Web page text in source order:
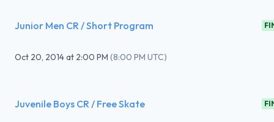
Junior Men CR / Short Program
Oct 20, 2014at 2:00 PM (8:00 PM UTC)
Juvenile Boys CR / Free Skate